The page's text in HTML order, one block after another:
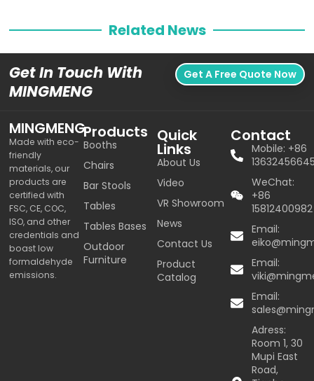
Related News
Get In Touch With
MINGMENG
Get A Free Quote Now
MINGMENG
Made with eco-
friendly
materials, our
products are
certified with
FSC, CE, COC,
ISO, and other
credentials and
boast low
formaldehyde
emissions.
Products
Booths
Chairs
Bar Stools
Tables
Tables Bases
Outdoor
Furniture
Quick
Links
About Us
Video
VR Showroom
News
Contact Us
Product
Catalog
Contact
Mobile: +86
WeChat:
+86
15812400982
Email:
Email:
Email:
Adress:
Room 1, 30
Mupi East
Road,